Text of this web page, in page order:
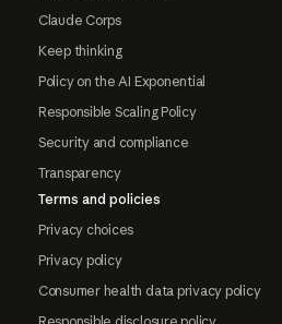
Claude Corps
Keep thinking
Policy on the AI Exponential
Responsible Scaling Policy
Security and compliance
Transparency
Terms and policies
Privacy choices
Privacy policy
Consumer health data privacy policy